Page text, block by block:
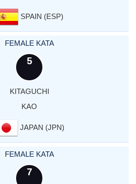
SPAIN (ESP)
FEMALE KATA
5
KITAGUCHI
KAO
JAPAN (JPN)
FEMALE KATA
7